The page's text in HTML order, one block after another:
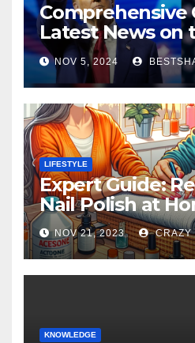
Comprehensive
Latest News on
Election 2024
NOV 5, 2024
LIFESTYLE
Expert Guide:
Nail Polish at
NOV 21, 2023 CRAZY
KNOWLEDGE